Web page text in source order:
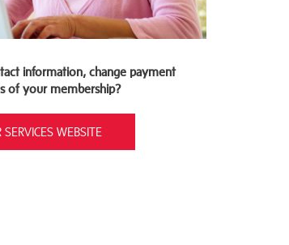
information, change payment
of your membership?
WEBSITE